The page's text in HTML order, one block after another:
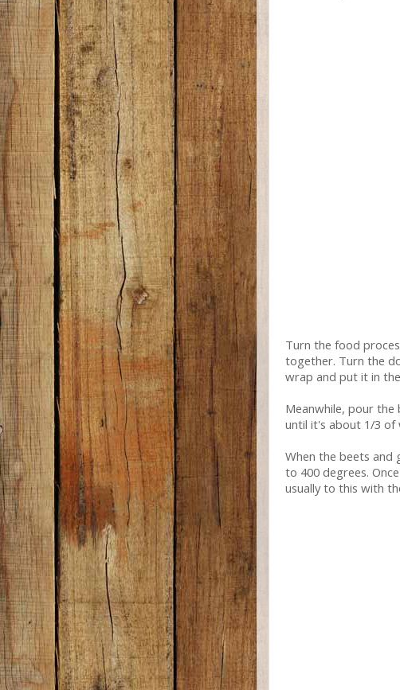
Turn the food
together. Turn the
wrap and put it in
Meanwhile, pour the
until it's about 1/3 of
When the beets and
to 400 degrees.
usually to this with